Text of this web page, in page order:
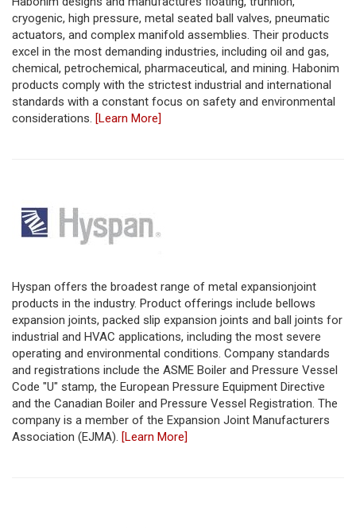
cryogenic, high pressure, metal seated ball valves, pneumatic
actuators, and complex manifold assemblies. Their products
excel in the most demanding industries, including oil and gas,
chemical, petrochemical, pharmaceutical, and mining. Habonim
products comply with the strictest industrial and international
standards with a constant focus on safety and environmental
considerations. [Learn More]
Hyspan offers the broadest range of metal expansionjoint
products in the industry. Product offerings include bellows
expansion joints, packed slip expansion joints and ball joints for
industrial and HVAC applications, including the most severe
operating and environmental conditions. Company standards
and registrations include the ASME Boiler and Pressure Vessel
Code "U" stamp, the European Pressure Equipment Directive
and the Canadian Boiler and Pressure Vessel Registration. The
company is a member of the Expansion Joint Manufacturers
Association (EJMA). [Learn More]